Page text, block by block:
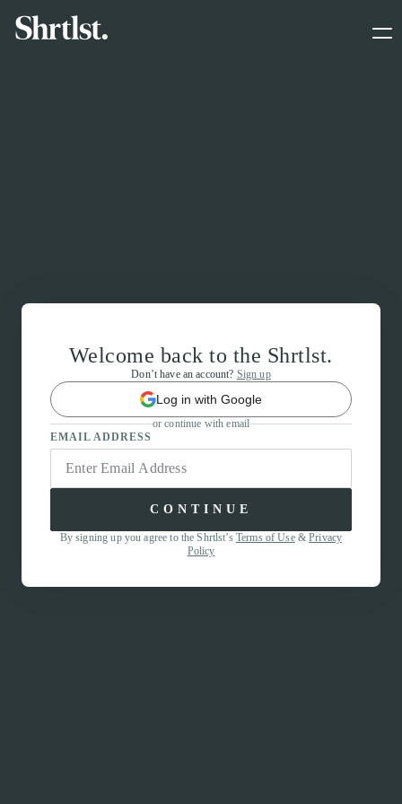
Welcome back to the Shrtlst.
Don’t have an account? Sign up
Log in with Google
or continue with email
EMAIL ADDRESS
CONTINUE
By signing up you agree to the Shrtlst’s Terms of Use&Privacy
Policy